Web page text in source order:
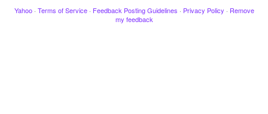
Yahoo · Terms of Service · Feedback Posting Guidelines · Privacy Policy · Remove
my feedback